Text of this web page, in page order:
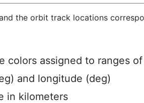
the orbit track locations
assigned to ranges
and longitude (deg)
in kilometers